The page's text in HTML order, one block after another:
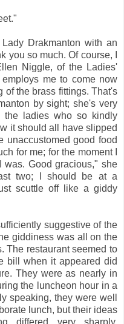
Drakmanton with an
you so much. Of course, I
Niggle, of the Ladies'
me to come now
of the brass fittings. That's
by sight; she's very
the ladies who so kindly
it should all have slipped
unaccustomed good food
for me; for the moment I
Good gracious," she
two; I should be at a
scuttle off like a giddy
suggestive of the
giddiness was all on the
The restaurant seemed to
bill when it appeared did
They were as nearly in
the luncheon hour in a
speaking, they were well
lunch, but their ideas
differed very sharply,